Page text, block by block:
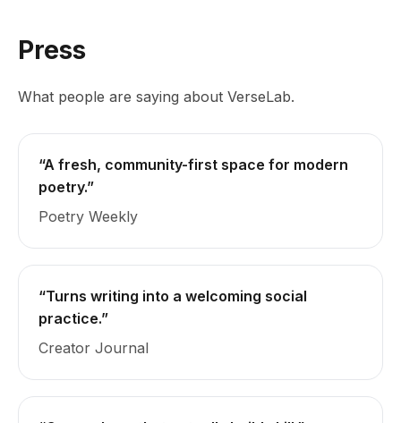
Press
What people are saying about VerseLab.
“A fresh, community-first space for modern
poetry.”
Poetry Weekly
“Turns writing into a welcoming social
practice.”
Creator Journal